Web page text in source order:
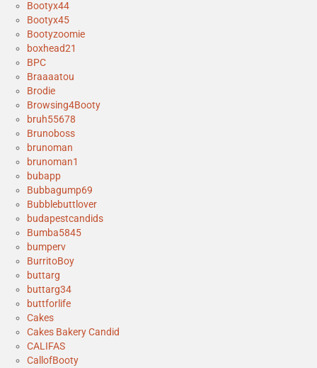
Bootyx44
Bootyx45
Bootyzoomie
boxhead21
BPC
Braaaatou
Brodie
Browsing4Booty
bruh55678
Brunoboss
brunoman
brunoman1
bubapp
Bubbagump69
Bubblebuttlover
budapestcandids
Bumba5845
bumperv
BurritoBoy
buttarg
buttarg34
buttforlife
Cakes
Cakes Bakery Candid
CALIFAS
CallofBooty